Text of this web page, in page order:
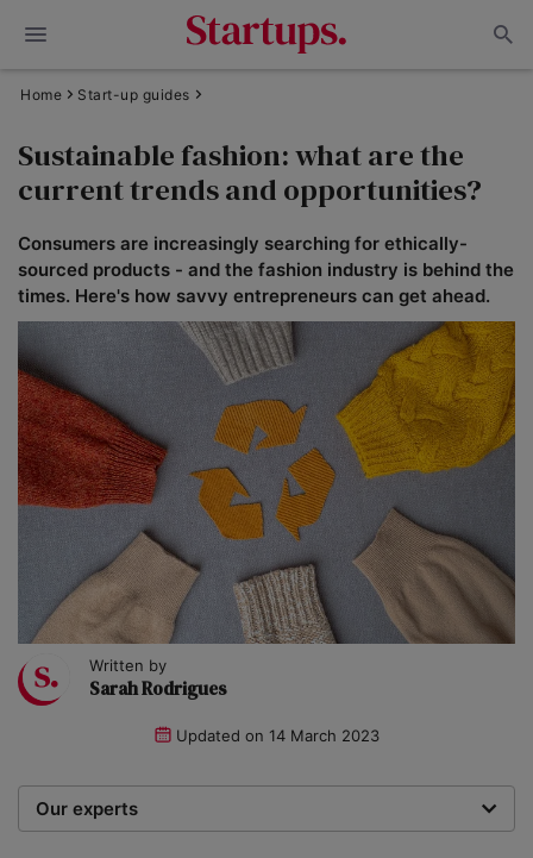
Home Start-up guides
Sustainable fashion: what are the
current trends and opportunities?
Consumers are increasingly searching for ethically-
sourced products - and the fashion industry is behind the
times. Here's how savvy entrepreneurs can get ahead.
Written by
Sarah Rodrigues
Updated on 14 March 2023
Our experts